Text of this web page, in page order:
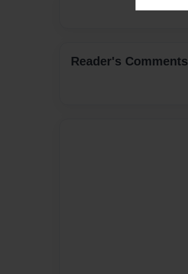
Reader's Comments